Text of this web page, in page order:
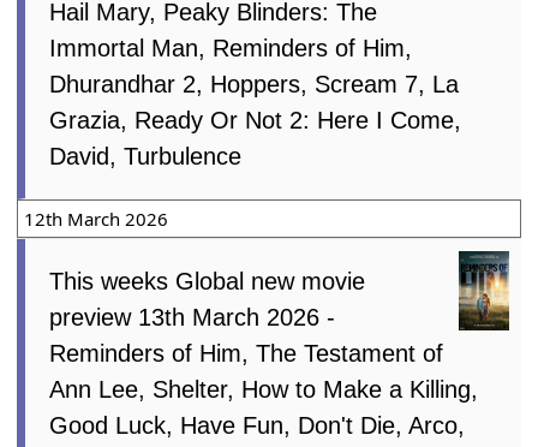
Hail Mary, Peaky Blinders: The
Immortal Man, Reminders of Him,
Dhurandhar 2, Hoppers, Scream 7, La
Grazia, Ready Or Not 2: Here I Come,
David, Turbulence
12th March 2026
This weeks Global new movie
preview 13th March 2026 -
Reminders of Him, The Testament of
Ann Lee, Shelter, How to Make a Killing,
Good Luck, Have Fun, Don't Die, Arco,